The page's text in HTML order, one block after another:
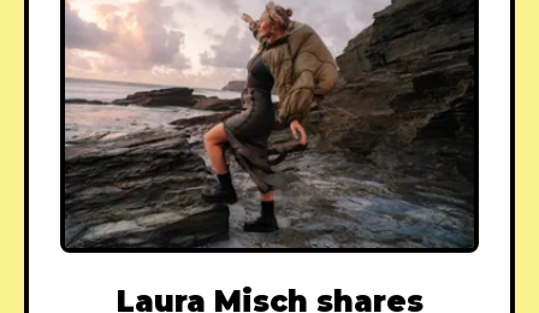
Laura Misch shares